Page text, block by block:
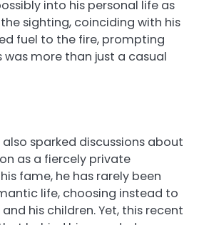
into his personal life as
sighting, coinciding with his
fuel to the fire, prompting
was more than just a casual
sparked discussions about
as a fiercely private
fame, he has rarely been
life, choosing instead to
his children. Yet, this recent